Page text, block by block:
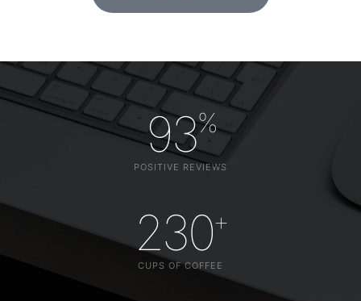
POSITIVE REVIEWS
93%
CUPS OF COFFEE
230+